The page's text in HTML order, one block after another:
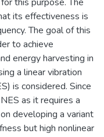
its effectiveness is
The goal of this
to achieve
energy harvesting in
a linear vibration
is considered. Since
as it requires a
developing a variant
but high nonlinear